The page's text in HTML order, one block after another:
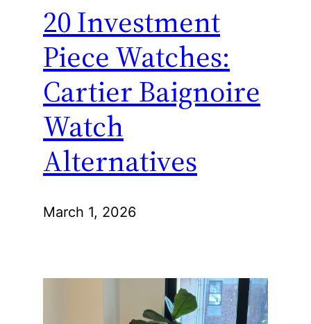
20 Investment
Piece Watches:
Cartier Baignoire
Watch
Alternatives
March 1, 2026